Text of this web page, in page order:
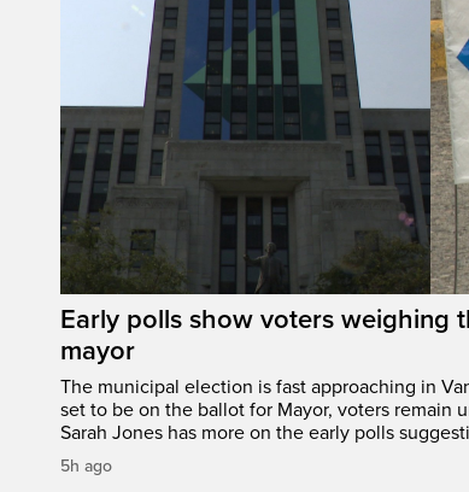
Early polls show voters weighing
mayor
The municipal election is fast approaching in
set to be on the ballot for Mayor, voters remain
Sarah Jones has more on the early polls
5h ago